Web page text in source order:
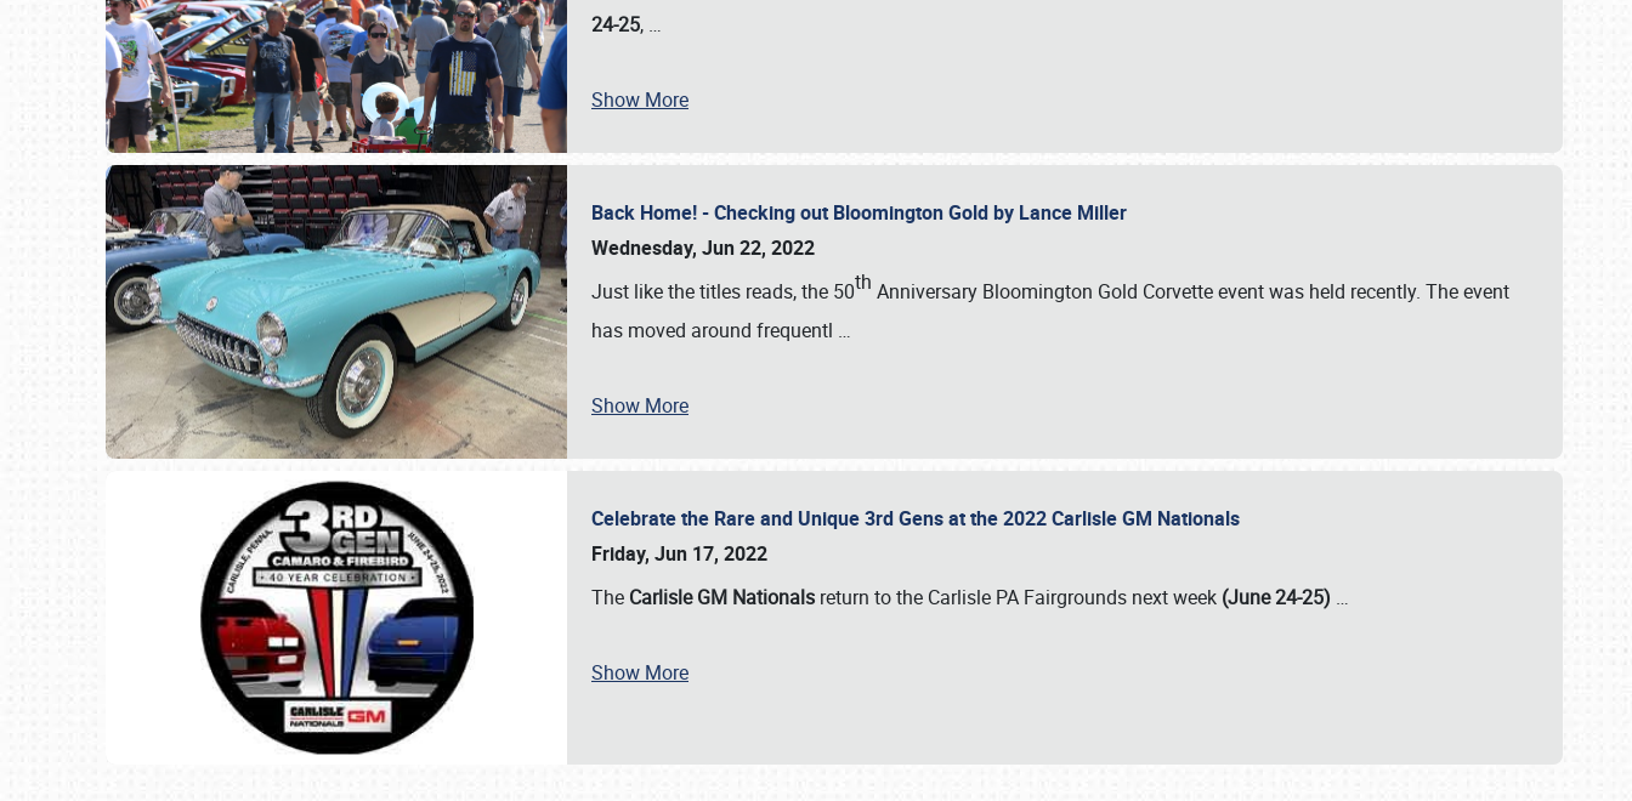
24-25, …
Show More
Back Home! - Checking out Bloomington Gold by Lance Miller
Wednesday, Jun 22, 2022
Just like the titles reads, the 50th Anniversary Bloomington Gold Corvette event was held recently. The event
has moved around frequentl …
Show More
Celebrate the Rare and Unique 3rd Gens at the 2022 Carlisle GM Nationals
Friday, Jun 17, 2022
The Carlisle GM Nationals return to the Carlisle PA Fairgrounds next week (June 24-25) …
Show More